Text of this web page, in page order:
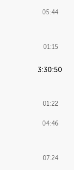
05:44
01:15
3:30:50
01:22
04:46
07:24